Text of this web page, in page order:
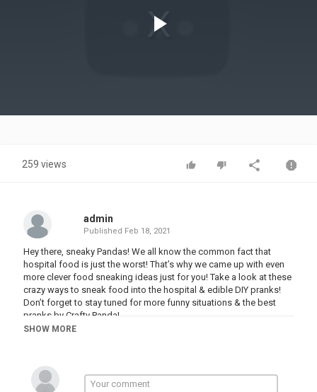
Video
259 views
admin
Published Feb 18, 2021
Hey there, sneaky Pandas! We all know the common fact that
hospital food is just the worst! That’s why we came up with even
more clever food sneaking ideas just for you! Take a look at these
crazy ways to sneak food into the hospital & edible DIY pranks!
Don’t forget to stay tuned for more funny situations & the best
pranks by Crafty Panda!
by Crafty Panda”:
SHOW MORE